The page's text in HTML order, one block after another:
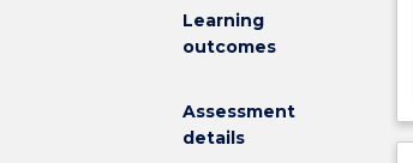
Learning
outcomes
Assessment
details